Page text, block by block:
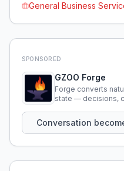
General Business
SPONSORED
GZOO Forge
Forge converts
state — decisions,
Conversation